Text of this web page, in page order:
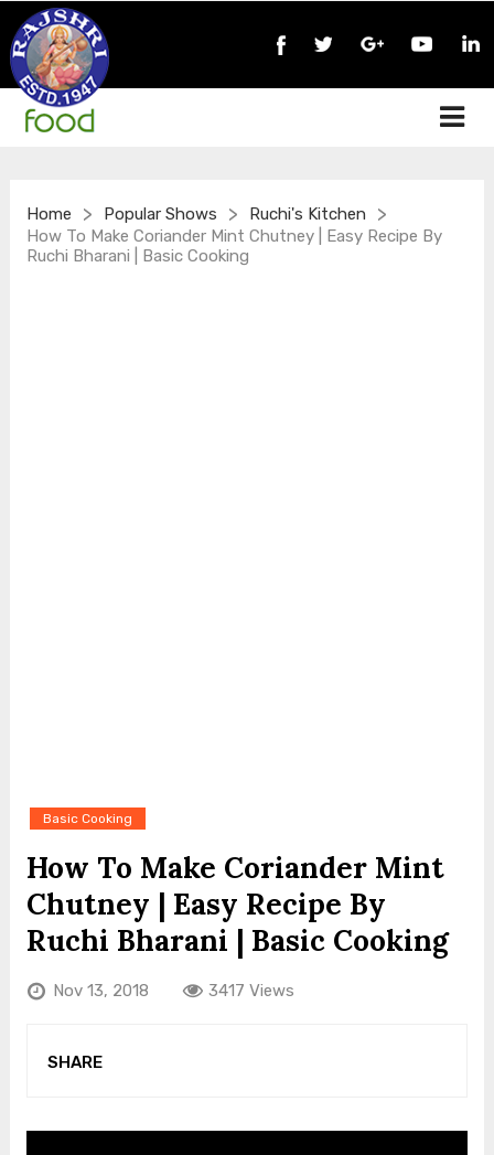
Home > Popular Shows > Ruchi's Kitchen >
How To Make Coriander Mint Chutney | Easy Recipe By
Ruchi Bharani | Basic Cooking
Basic Cooking
How To Make Coriander Mint
Chutney | Easy Recipe By
Ruchi Bharani | Basic Cooking
Nov 13, 2018 3417 Views
SHARE